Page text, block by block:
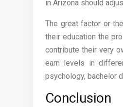
in Arizona should
The great factor or
their education the
contribute their very
earn levels in
psychology, bachelor
Conclusion